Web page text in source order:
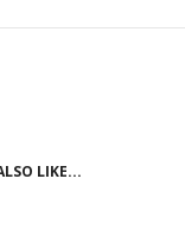
LIKE...